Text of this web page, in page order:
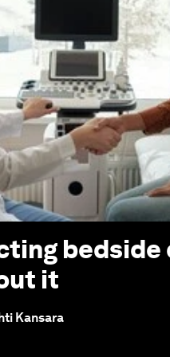
bedside
it
Kansara